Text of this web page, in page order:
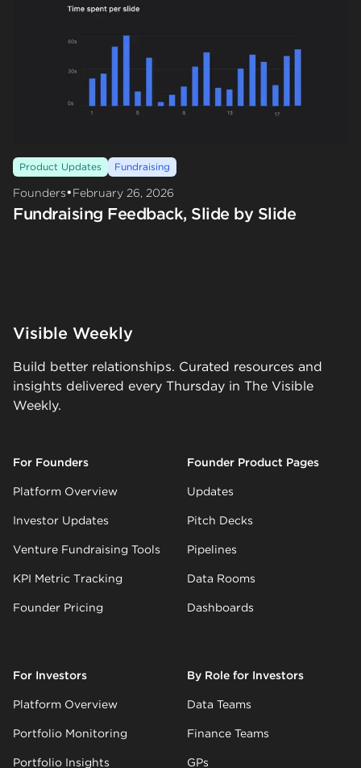
Product Updates Fundraising
Founders•February 26, 2026
Fundraising Feedback, Slide by Slide
Visible Weekly
Build better relationships. Curated resources and
insights delivered every Thursday in The Visible
Weekly.
For Founders
Platform Overview
Investor Updates
Venture Fundraising Tools
KPI Metric Tracking
Founder Pricing
Founder Product Pages
Updates
Pitch Decks
Pipelines
Data Rooms
Dashboards
For Investors
Platform Overview
Portfolio Monitoring
Portfolio Insights
By Role for Investors
Data Teams
Finance Teams
GPs